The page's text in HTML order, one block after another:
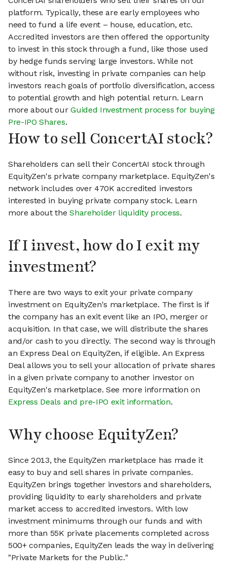
platform. Typically, these are early employees who
need to fund a life event – house, education, etc.
Accredited investors are then offered the opportunity
to invest in this stock through a fund, like those used
by hedge funds serving large investors. While not
without risk, investing in private companies can help
investors reach goals of portfolio diversification, access
to potential growth and high potential return. Learn
more about ourGuided Investment process for buying
Pre-IPO Shares.
How to sell ConcertAI stock?
Shareholders can sell their ConcertAI stock through
EquityZen's private company marketplace. EquityZen's
network includes over 470K accredited investors
interested in buying private company stock. Learn
more about theShareholder liquidity process.
If I invest, how do I exit my
investment?
There are two ways to exit your private company
investment on EquityZen's marketplace. The first is if
the company has an exit event like an IPO, merger or
acquisition. In that case, we will distribute the shares
and/or cash to you directly. The second way is through
an Express Deal on EquityZen, if eligible. An Express
Deal allows you to sell your allocation of private shares
in a given private company to another investor on
EquityZen's marketplace. See more information on
Express Deals and pre-IPO exit information.
Why choose EquityZen?
Since 2013, the EquityZen marketplace has made it
easy to buy and sell shares in private companies.
EquityZen brings together investors and shareholders,
providing liquidity to early shareholders and private
market access to accredited investors. With low
investment minimums through our funds and with
more than 55K private placements completed across
500+ companies, EquityZen leads the way in delivering
"Private Markets for the Public."